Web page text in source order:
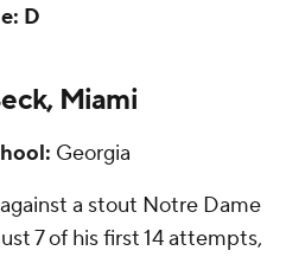
D
Miami
Georgia
a stout Notre Dame
7 of his first 14 attempts,